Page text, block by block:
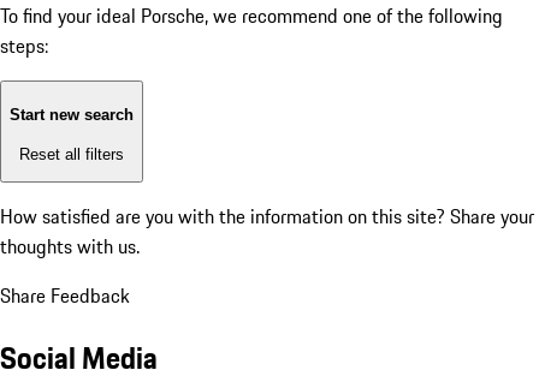
To find your ideal Porsche, we recommend one of the following
steps:
Start new search
Reset all filters
How satisfied are you with the information on this site? Share your
thoughts with us.
Share Feedback
Social Media